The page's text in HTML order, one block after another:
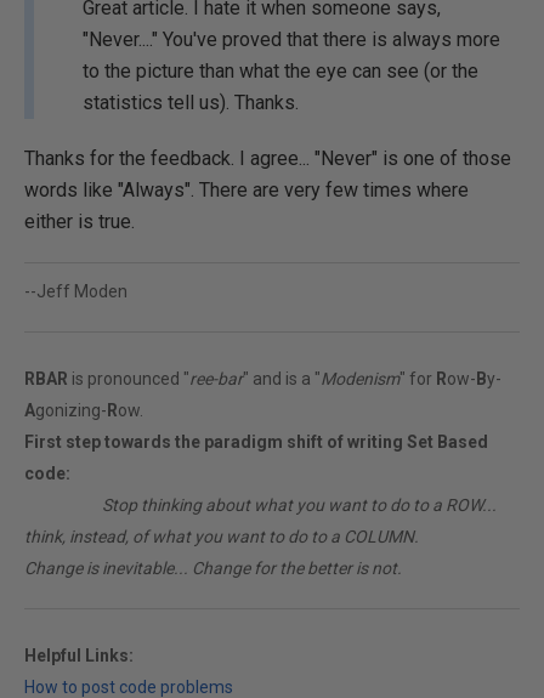
Great article. I hate it when someone says,
"Never...." You've proved that there is always more
to the picture than what the eye can see (or the
statistics tell us). Thanks.
Thanks for the feedback. I agree... "Never" is one of those
words like "Always". There are very few times where
either is true.
--Jeff Moden
RBAR is pronounced "ree-bar" and is a "Modenism" for Row- By-
Agonizing- Row.
First step towards the paradigm shift of writing Set Based
code:
Stop thinking about what you want to do to a ROW...
think, instead, of what you want to do to a COLUMN.
Change is inevitable... Change for the better is not.
Helpful Links:
How to post code problems